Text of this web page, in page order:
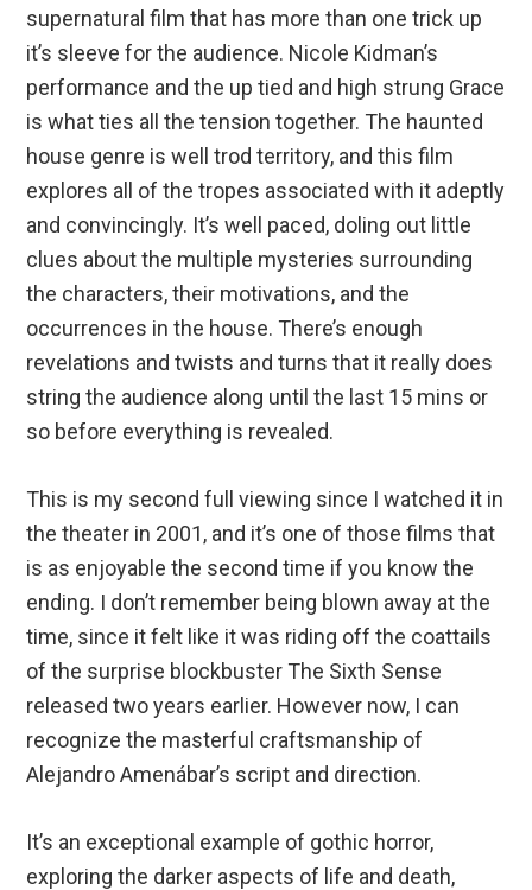
supernatural film that has more than one trick up
it’s sleeve for the audience. Nicole Kidman’s
performance and the up tied and high strung Grace
is what ties all the tension together. The haunted
house genre is well trod territory, and this film
explores all of the tropes associated with it adeptly
and convincingly. It’s well paced, doling out little
clues about the multiple mysteries surrounding
the characters, their motivations, and the
occurrences in the house. There’s enough
revelations and twists and turns that it really does
string the audience along until the last 15 mins or
so before everything is revealed.
This is my second full viewing since I watched it in
the theater in 2001, and it’s one of those films that
is as enjoyable the second time if you know the
ending. I don’t remember being blown away at the
time, since it felt like it was riding off the coattails
of the surprise blockbuster The Sixth Sense
released two years earlier. However now, I can
recognize the masterful craftsmanship of
Alejandro Amenábar’s script and direction.
It’s an exceptional example of gothic horror,
exploring the darker aspects of life and death,